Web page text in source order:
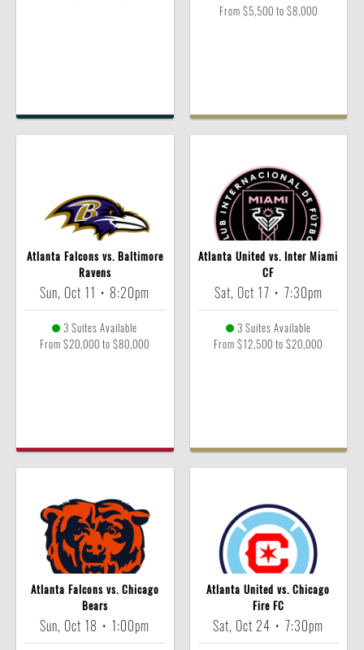
From $5,500 to $8,000
Atlanta Falcons vs. Baltimore
Ravens
Sun, Oct 11 • 8:20pm
3 Suites Available
From $20,000 to $80,000
Atlanta United vs. Inter Miami
CF
Sat, Oct 17 • 7:30pm
3 Suites Available
From $12,500 to $20,000
Atlanta Falcons vs. Chicago
Bears
Sun, Oct 18 • 1:00pm
Atlanta United vs. Chicago
Fire FC
Sat, Oct 24 • 7:30pm